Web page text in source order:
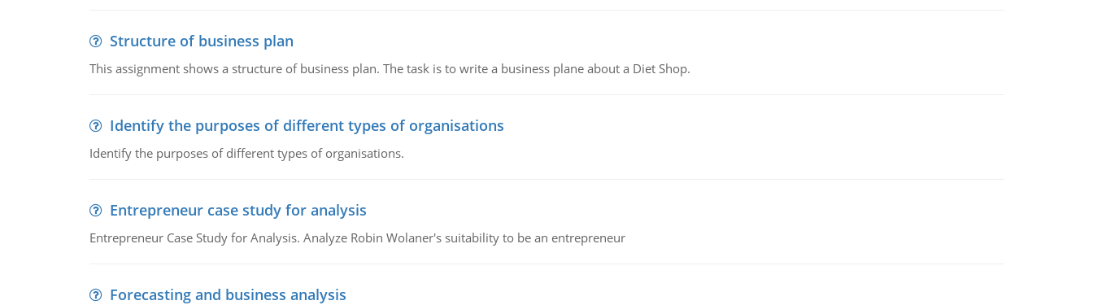
Structure of business plan
This assignment shows a structure of business plan. The task is to write a business plane about a Diet Shop.
Identify the purposes of different types of organisations
Identify the purposes of different types of organisations.
Entrepreneur case study for analysis
Entrepreneur Case Study for Analysis. Analyze Robin Wolaner's suitability to be an entrepreneur
Forecasting and business analysis